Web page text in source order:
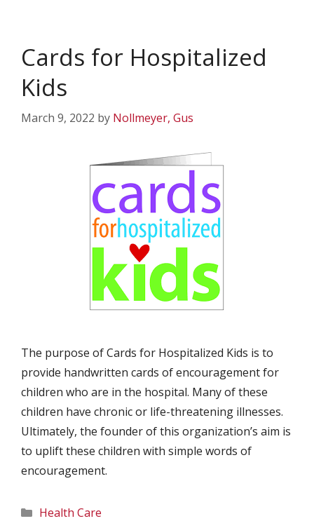
Cards for Hospitalized
Kids
March 9, 2022 by Nollmeyer, Gus
The purpose of Cards for Hospitalized Kids is to
provide handwritten cards of encouragement for
children who are in the hospital. Many of these
children have chronic or life-threatening illnesses.
Ultimately, the founder of this organization’s aim is
to uplift these children with simple words of
encouragement.
Categories
Health Care